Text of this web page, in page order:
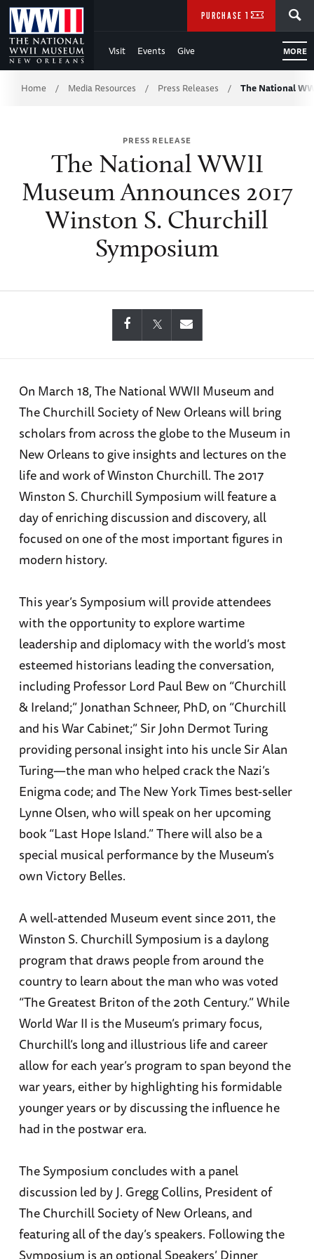
Skip
to
Main
Content
WWII
Visit Events Give MORE
PURCHASE TICKETS
Breadcrumb
Home / Media Resources / Press Releases / The National
PRESS RELEASE
The National WWII
Museum Announces 2017
Winston S. Churchill
Symposium
On March 18, The National WWII Museum and
The Churchill Society of New Orleans will bring
scholars from across the globe to the Museum in
New Orleans to give insights and lectures on the
life and work of Winston Churchill. The 2017
Winston S. Churchill Symposium will feature a
day of enriching discussion and discovery, all
focused on one of the most important figures in
modern history.
This year’s Symposium will provide attendees
with the opportunity to explore wartime
leadership and diplomacy with the world’s most
esteemed historians leading the conversation,
including Professor Lord Paul Bew on “Churchill
& Ireland;” Jonathan Schneer, PhD, on “Churchill
and his War Cabinet;” Sir John Dermot Turing
providing personal insight into his uncle Sir Alan
Turing—the man who helped crack the Nazi’s
Enigma code; and The New York Times best-seller
Lynne Olsen, who will speak on her upcoming
book “Last Hope Island.” There will also be a
special musical performance by the Museum’s
own Victory Belles.
A well-attended Museum event since 2011, the
Winston S. Churchill Symposium is a daylong
program that draws people from around the
country to learn about the man who was voted
“The Greatest Briton of the 20th Century.” While
World War II is the Museum’s primary focus,
Churchill’s long and illustrious life and career
allow for each year’s program to span beyond the
war years, either by highlighting his formidable
younger years or by discussing the influence he
had in the postwar era.
The Symposium concludes with a panel
discussion led by J. Gregg Collins, President of
The Churchill Society of New Orleans, and
featuring all of the day’s speakers. Following the
Symposium is an optional Speakers’ Dinner